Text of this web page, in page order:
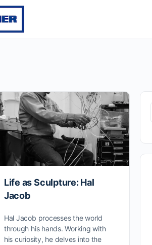
Life as Sculpture: Hal
Jacob
Hal Jacob processes the world
through his hands. Working with
his curiosity, he delves into the